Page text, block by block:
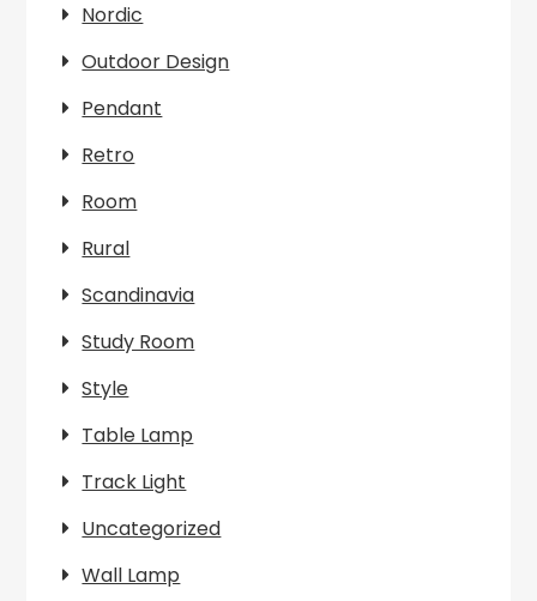
Nordic
Outdoor Design
Pendant
Retro
Room
Rural
Scandinavia
Study Room
Style
Table Lamp
Track Light
Uncategorized
Wall Lamp